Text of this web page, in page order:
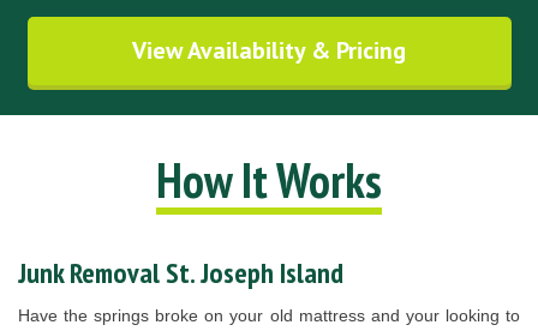
View Availability & Pricing
How It Works
Junk Removal St. Joseph Island
Have the springs broke on your old mattress and your looking to